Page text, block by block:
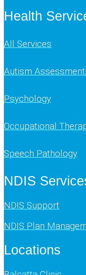
Health
All Services
Autism
Psychology
Occupational
Speech Pathology
NDIS
NDIS Support
NDIS Plan
Locations